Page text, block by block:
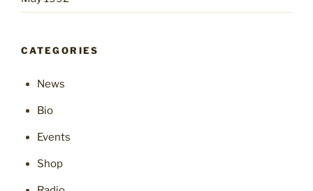
CATEGORIES
News
Bio
Events
Shop